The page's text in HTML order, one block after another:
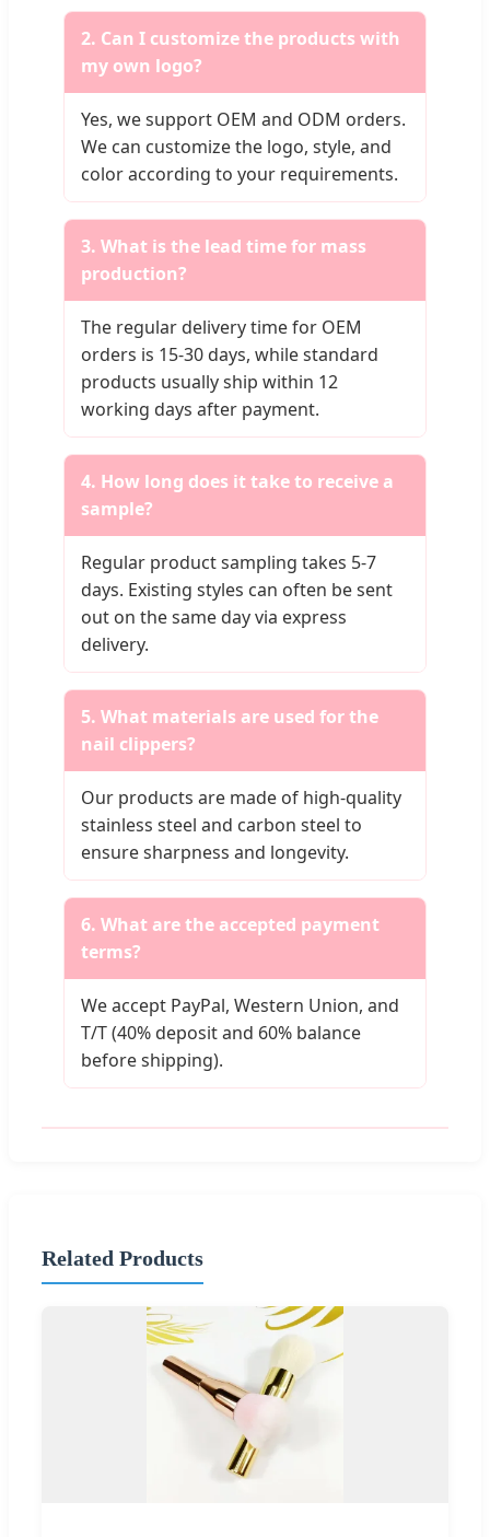
2. Can I customize the products with
my own logo?
Yes, we support OEM and ODM orders.
We can customize the logo, style, and
color according to your requirements.
3. What is the lead time for mass
production?
The regular delivery time for OEM
orders is 15-30 days, while standard
products usually ship within 12
working days after payment.
4. How long does it take to receive a
sample?
Regular product sampling takes 5-7
days. Existing styles can often be sent
out on the same day via express
delivery.
5. What materials are used for the
nail clippers?
Our products are made of high-quality
stainless steel and carbon steel to
ensure sharpness and longevity.
6. What are the accepted payment
terms?
We accept PayPal, Western Union, and
T/T (40% deposit and 60% balance
before shipping).
Related Products